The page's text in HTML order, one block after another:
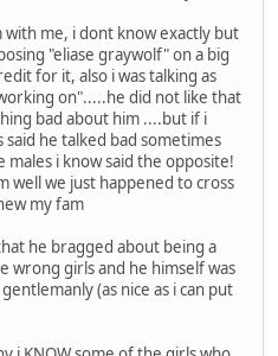
me, i dont know exactly but
"eliase graywolf" on a big
for it, also i was talking as
on".....he did not like that
bad about him ....but if i
he talked bad sometimes
i know said the opposite!
well we just happened to cross
my fam
he bragged about being a
wrong girls and he himself was
(as nice as i can put